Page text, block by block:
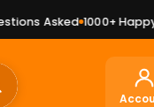
Asked 1000+ Happy